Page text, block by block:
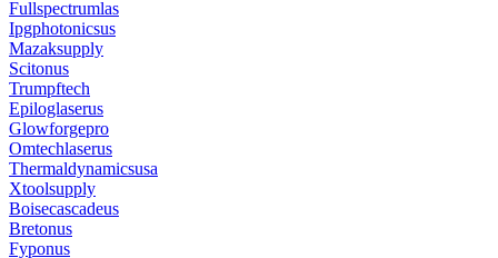
Fullspectrumlas
Ipgphotonicsus
Mazaksupply
Scitonus
Trumpftech
Epiloglaserus
Glowforgepro
Omtechlaserus
Thermaldynamicsusa
Xtoolsupply
Boisecascadeus
Bretonus
Fyponus